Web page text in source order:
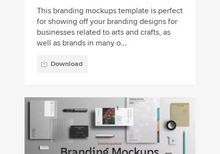
This branding mockups template is perfect
for showing off your branding designs for
businesses related to arts and crafts, as
well as brands in many o...
Download